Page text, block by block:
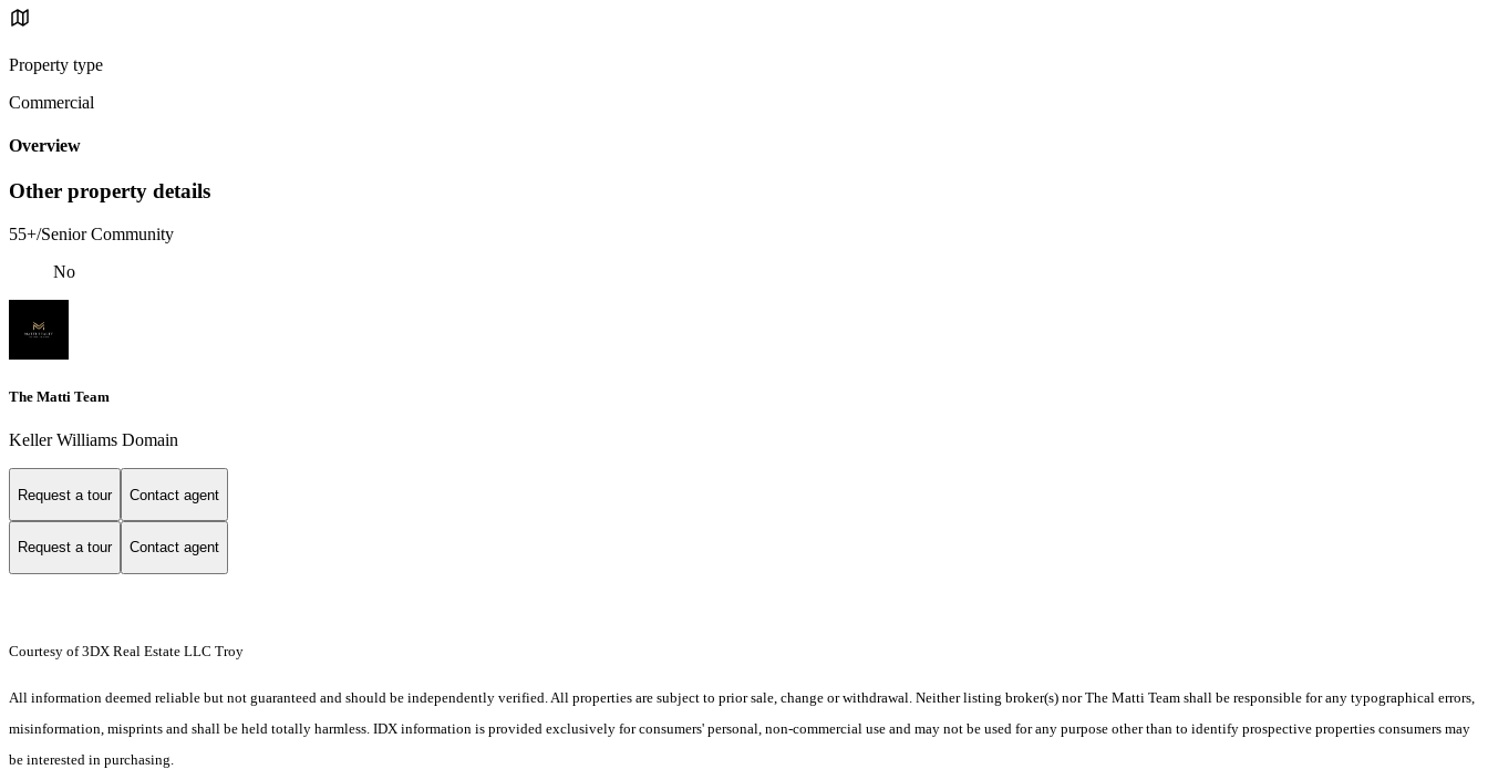
Property type
Commercial
Overview
Other property details
55+/Senior Community
No
The Matti Team
Keller Williams Domain
Request a tour Contact agent
Request a tour Contact agent
Courtesy of 3DX Real Estate LLC Troy
All information deemed reliable but not guaranteed and should be independently verified. All properties are subject to prior sale, change or withdrawal. Neither listing broker(s) nor The Matti Team shall be responsible for any typographical errors,
misinformation, misprints and shall be held totally harmless. IDX information is provided exclusively for consumers' personal, non-commercial use and may not be used for any purpose other than to identify prospective properties consumers may
be interested in purchasing.